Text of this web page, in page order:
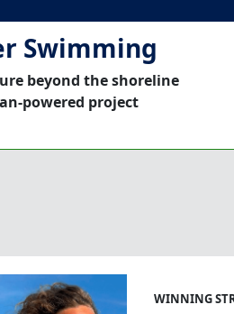
Swimming
beyond the shoreline
powered project
WINNING